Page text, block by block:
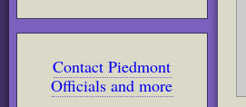
Contact Piedmont
Officials and more